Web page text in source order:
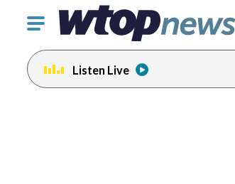
Click
toggle
navigation
menu.
Listen Live